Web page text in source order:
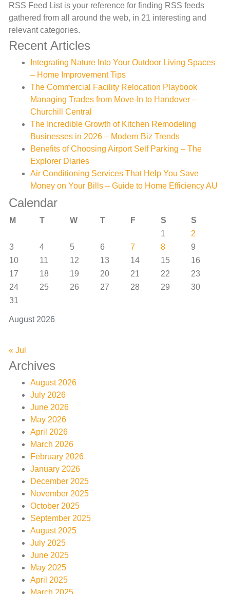
RSS Feed List is your reference for finding RSS feeds
gathered from all around the web, in 21 interesting and
relevant categories.
Recent Articles
Integrating Nature Into Your Outdoor Living Spaces
– Home Improvement Tips
The Commercial Facility Relocation Playbook
Managing Trades from Move-In to Handover –
Churchill Central
The Incredible Growth of Kitchen Remodeling
Businesses in 2026 – Modern Biz Trends
Benefits of Choosing Airport Self Parking – The
Explorer Diaries
Air Conditioning Services That Help You Save
Money on Your Bills – Guide to Home Efficiency AU
Calendar
August 2026
M T W T F S
S
1
2
3
4 5 6 7 8
9
10
11 12 13 14 15
16
17
18 19 20 21 22
23
24
25 26 27 28 29
30
31
« Jul
Archives
August 2026
July 2026
June 2026
May 2026
April 2026
March 2026
February 2026
January 2026
December 2025
November 2025
October 2025
September 2025
August 2025
July 2025
June 2025
May 2025
April 2025